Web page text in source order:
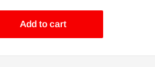
Add to cart